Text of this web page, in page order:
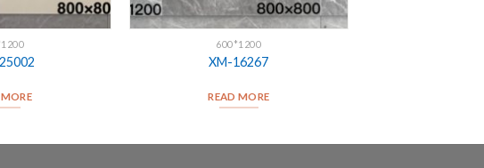
600*1200
XM-16267
READ MORE